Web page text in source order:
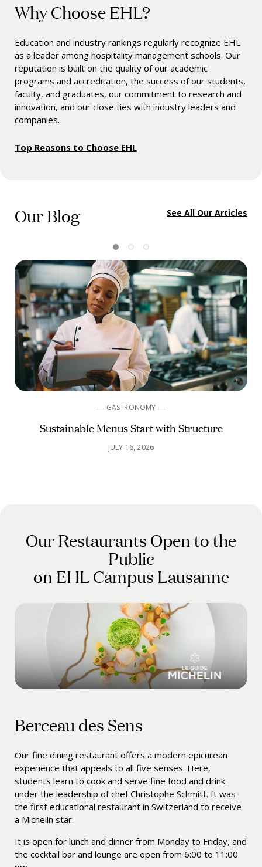
Why Choose EHL?
Education and industry rankings regularly recognize EHL
as a leader among hospitality management schools. Our
reputation is built on the quality of our academic
programs and accreditation, the success of our students,
faculty, and graduates, our commitment to research and
innovation, and our close ties with industry leaders and
companies.
Top Reasons to Choose EHL
Our Blog See All Our Articles
— GASTRONOMY —
Sustainable Menus Start with Structure
JULY 16, 2026
Our Restaurants Open to the
Public
on EHL Campus Lausanne
Berceau des Sens
Our fine dining restaurant offers a modern epicurean
experience that appeals to all five senses. Here,
students learn to cook and serve fine food and drink
under the leadership of chefChristophe Schmitt. It was
the first educational restaurant in Switzerland to receive
a Michelin star.
It is open for lunch and dinner from Monday to Friday, and
the cocktail bar and lounge are open from 6:00 to 11:00